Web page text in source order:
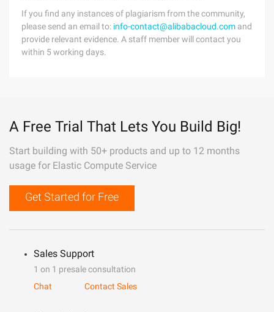
If you find any instances of plagiarism from the community,
please send an email to: info-contact@alibabacloud.com and
provide relevant evidence. A staff member will contact you
within 5 working days.
A Free Trial That Lets You Build Big!
Start building with 50+ products and up to 12 months
usage for Elastic Compute Service
Get Started for Free
Sales Support
1 on 1 presale consultation
Chat
Contact Sales